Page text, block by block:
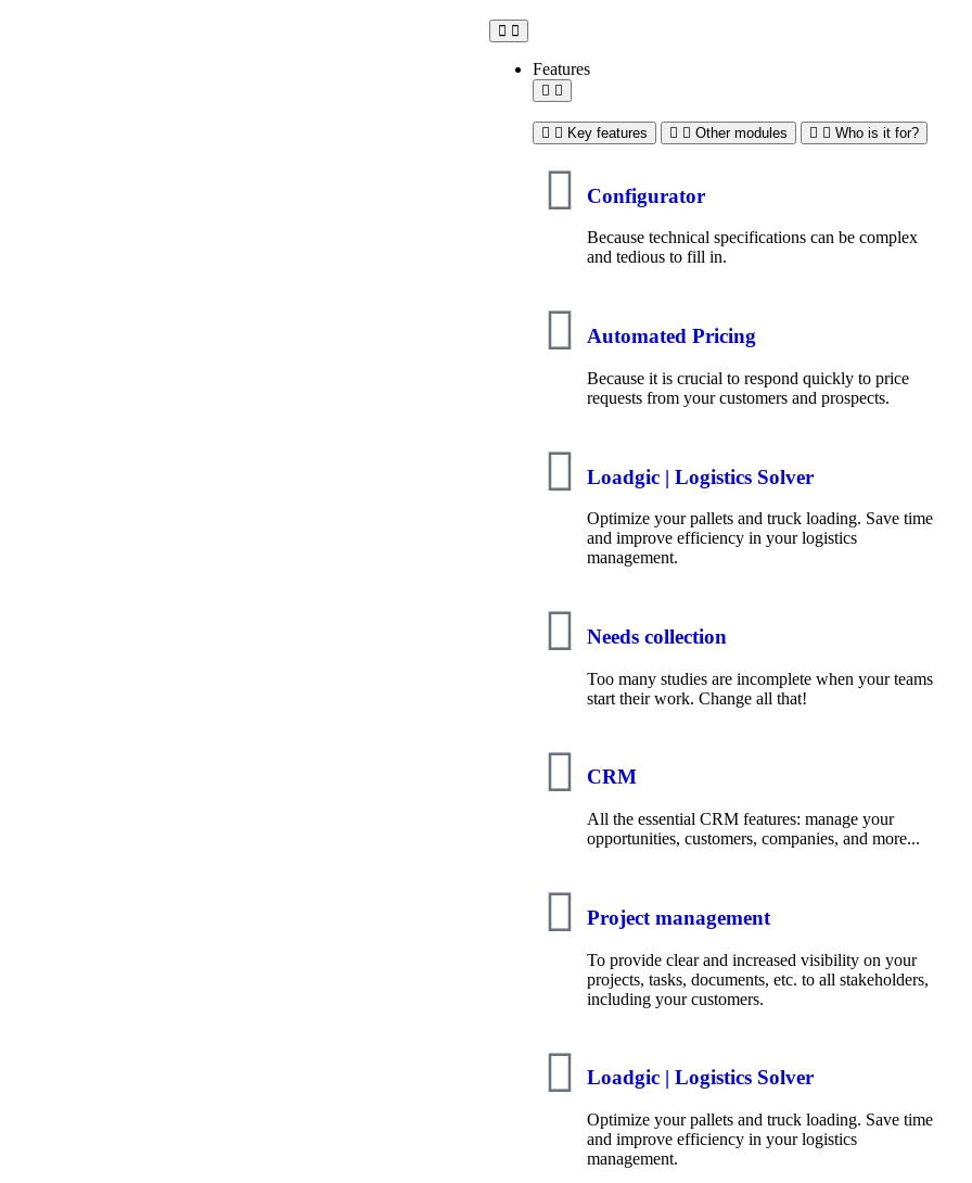
Features
Key features Other modules Who is it for?
Configurator
Because technical specifications can be complex
and tedious to fill in.
Automated Pricing
Because it is crucial to respond quickly to price
requests from your customers and prospects.
Loadgic | Logistics Solver
Optimize your pallets and truck loading. Save time
and improve efficiency in your logistics
management.
Needs collection
Too many studies are incomplete when your teams
start their work. Change all that!
CRM
All the essential CRM features: manage your
opportunities, customers, companies, and more...
Project management
To provide clear and increased visibility on your
projects, tasks, documents, etc. to all stakeholders,
including your customers.
Loadgic | Logistics Solver
Optimize your pallets and truck loading. Save time
and improve efficiency in your logistics
management.